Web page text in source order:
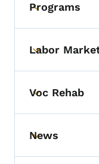
Toggle
Programs
Toggle
Labor
Toggle
Voc Rehab
Toggle
News